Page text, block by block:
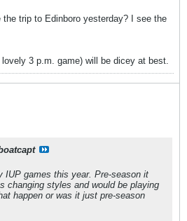
trip to Edinboro yesterday? I see the
3 p.m. game) will be dicey at best.
IUP games this year. Pre-season it
changing styles and would be playing
happen or was it just pre-season